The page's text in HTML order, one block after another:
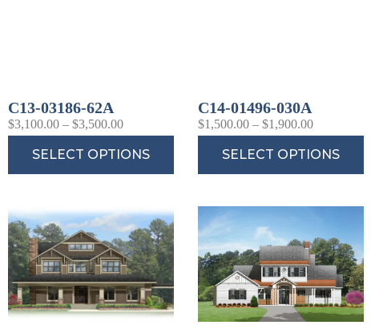
C13-03186-62A
$3,100.00 – $3,500.00
SELECT OPTIONS
C14-01496-030A
$1,500.00 – $1,900.00
SELECT OPTIONS